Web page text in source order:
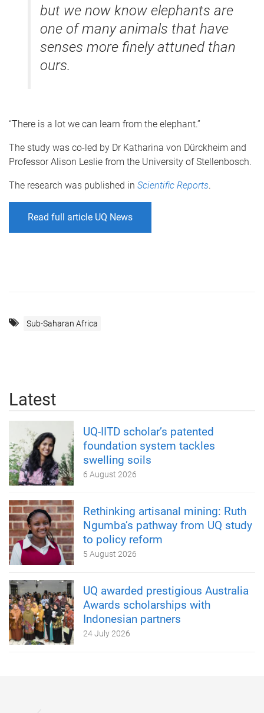
but we now know elephants are
one of many animals that have
senses more finely attuned than
ours.
“There is a lot we can learn from the elephant.”
The study was co-led by Dr Katharina von Dürckheim and
Professor Alison Leslie from the University of Stellenbosch.
The research was published in Scientific Reports.
Read full article UQ News
Sub-Saharan Africa
Latest
UQ-IITD scholar’s patented
foundation system tackles
swelling soils
6 August 2026
Rethinking artisanal mining: Ruth
Ngumba’s pathway from UQ study
to policy reform
5 August 2026
UQ awarded prestigious Australia
Awards scholarships with
Indonesian partners
24 July 2026